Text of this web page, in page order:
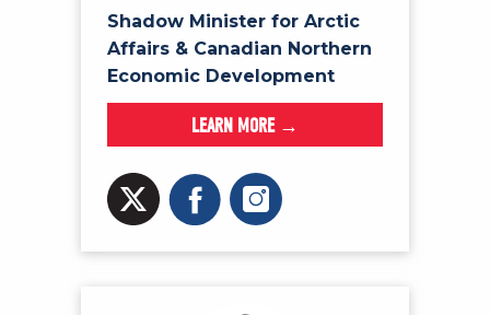
Shadow Minister for Arctic
Affairs & Canadian Northern
Economic Development
LEARN MORE →